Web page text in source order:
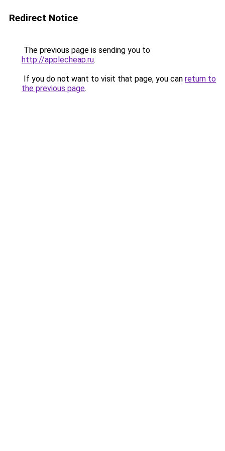
Redirect Notice
The previous page is sending you to
http://applecheap.ru.
If you do not want to visit that page, you can return to
the previous page.